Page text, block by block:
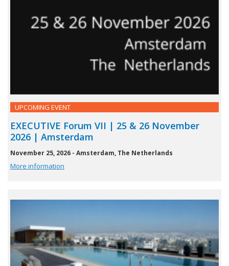
UPCOMING EVENT
EXECUTIVE Forum VII | 25 & 26 November
2026 | Amsterdam
November 25, 2026 - Amsterdam, The Netherlands
More information